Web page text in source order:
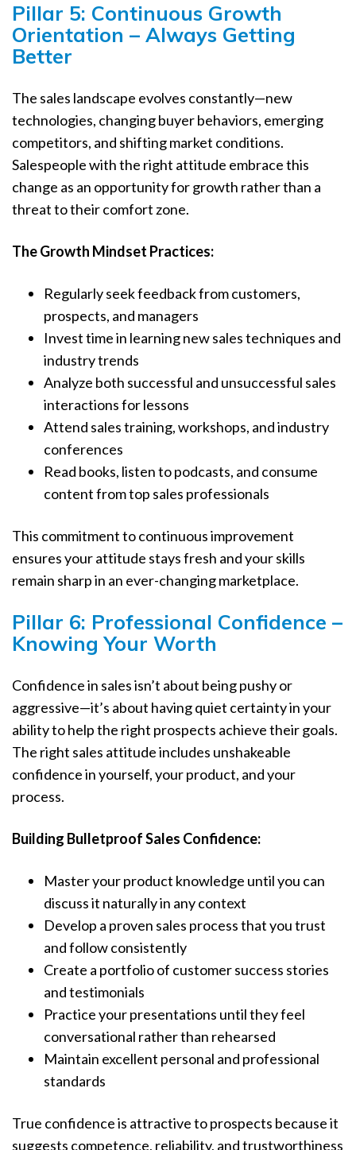
Pillar 5: Continuous Growth
Orientation – Always Getting
Better
The sales landscape evolves constantly—new
technologies, changing buyer behaviors, emerging
competitors, and shifting market conditions.
Salespeople with the right attitude embrace this
change as an opportunity for growth rather than a
threat to their comfort zone.
The Growth Mindset Practices:
Regularly seek feedback from customers,
prospects, and managers
Invest time in learning new sales techniques and
industry trends
Analyze both successful and unsuccessful sales
interactions for lessons
Attend sales training, workshops, and industry
conferences
Read books, listen to podcasts, and consume
content from top sales professionals
This commitment to continuous improvement
ensures your attitude stays fresh and your skills
remain sharp in an ever-changing marketplace.
Pillar 6: Professional Confidence –
Knowing Your Worth
Confidence in sales isn’t about being pushy or
aggressive—it’s about having quiet certainty in your
ability to help the right prospects achieve their goals.
The right sales attitude includes unshakeable
confidence in yourself, your product, and your
process.
Building Bulletproof Sales Confidence:
Master your product knowledge until you can
discuss it naturally in any context
Develop a proven sales process that you trust
and follow consistently
Create a portfolio of customer success stories
and testimonials
Practice your presentations until they feel
conversational rather than rehearsed
Maintain excellent personal and professional
standards
True confidence is attractive to prospects because it
suggests competence, reliability, and trustworthiness